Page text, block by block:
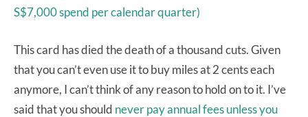
S$7,000 spend per calendar quarter)
This card has died the death of a thousand cuts. Given
that you can’t even use it to buy miles at 2 cents each
anymore, I can’t think of any reason to hold on to it. I’ve
said that you should never pay annual fees unless you